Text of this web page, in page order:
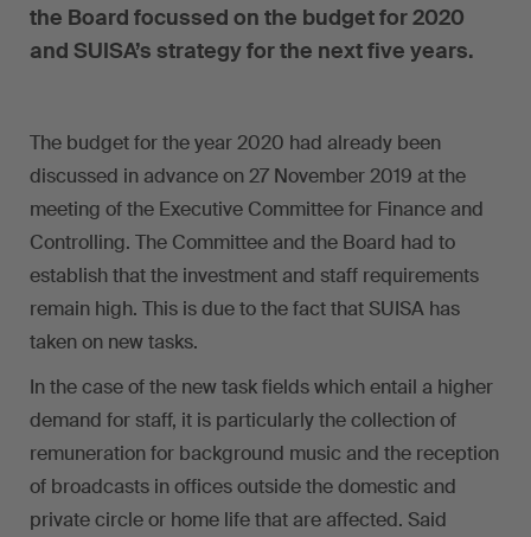
the Board focussed on the budget for 2020
and SUISA’s strategy for the next five years.
The budget for the year 2020 had already been
discussed in advance on 27 November 2019 at the
meeting of the Executive Committee for Finance and
Controlling. The Committee and the Board had to
establish that the investment and staff requirements
remain high. This is due to the fact that SUISA has
taken on new tasks.
In the case of the new task fields which entail a higher
demand for staff, it is particularly the collection of
remuneration for background music and the reception
of broadcasts in offices outside the domestic and
private circle or home life that are affected. Said